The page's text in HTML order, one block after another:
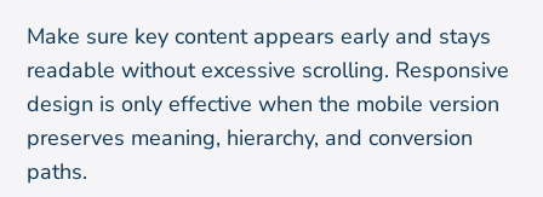
Make sure key content appears early and stays
readable without excessive scrolling. Responsive
design is only effective when the mobile version
preserves meaning, hierarchy, and conversion
paths.